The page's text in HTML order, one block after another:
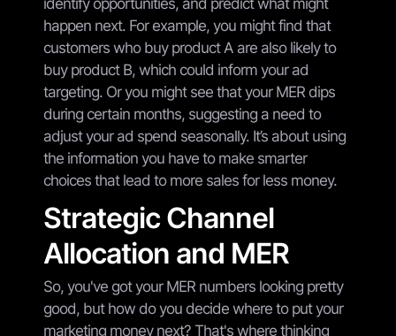
happen next. For example, you might find that
customers who buy product A are also likely to
buy product B, which could inform your ad
targeting. Or you might see that your MER dips
during certain months, suggesting a need to
adjust your ad spend seasonally. It’s about using
the information you have to make smarter
choices that lead to more sales for less money.
Strategic Channel
Allocation and MER
So, you've got your MER numbers looking pretty
good, but how do you decide where to put your
marketing money next? That's where thinking